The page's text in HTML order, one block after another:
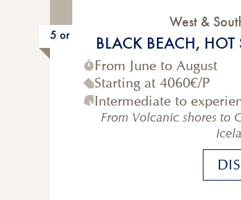
5 or 6-Day
West &
BLACK BEACH, HOT
From June to August
Starting at 4060€/P
Intermediate to
From Volcanic shores to